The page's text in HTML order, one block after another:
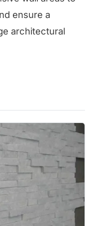
ensure a
architectural